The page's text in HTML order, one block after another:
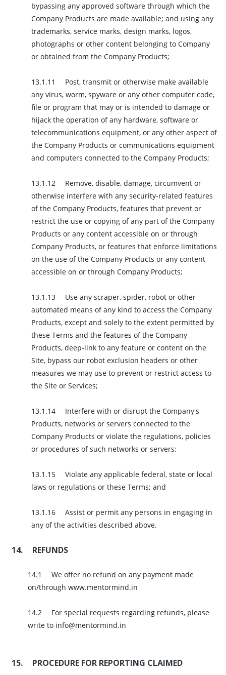
bypassing any approved software through which the
Company Products are made available; and using any
trademarks, service marks, design marks, logos,
photographs or other content belonging to Company
or obtained from the Company Products;
Post, transmit or otherwise make available
any virus, worm, spyware or any other computer code,
file or program that may or is intended to damage or
hijack the operation of any hardware, software or
telecommunications equipment, or any other aspect of
the Company Products or communications equipment
and computers connected to the Company Products;
Remove, disable, damage, circumvent or
otherwise interfere with any security-related features
of the Company Products, features that prevent or
restrict the use or copying of any part of the Company
Products or any content accessible on or through
Company Products, or features that enforce limitations
on the use of the Company Products or any content
accessible on or through Company Products;
Use any scraper, spider, robot or other
automated means of any kind to access the Company
Products, except and solely to the extent permitted by
these Terms and the features of the Company
Products, deep-link to any feature or content on the
Site, bypass our robot exclusion headers or other
measures we may use to prevent or restrict access to
the Site or Services;
Interfere with or disrupt the Company's
Products, networks or servers connected to the
Company Products or violate the regulations, policies
or procedures of such networks or servers;
Violate any applicable federal, state or local
laws or regulations or these Terms; and
Assist or permit any persons in engaging in
any of the activities described above.
REFUNDS
We offer no refund on any payment made
on/through www.mentormind.in
For special requests regarding refunds, please
write to info@mentormind.in
PROCEDURE FOR REPORTING CLAIMED